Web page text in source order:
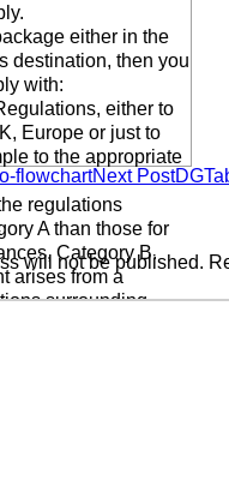
either in the
destination, then you
with:
either to
Europe or just to
to the appropriate
regulations
A than those for
Category B.
arises from a
surrounding
from the
and the fact that
(Road Transport)
in ‘Transport
is high risk, high
goods.
or a transport
flowchartNext Post
will not be published.